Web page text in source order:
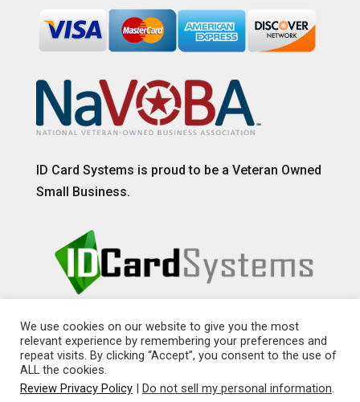
ID Card Systems is proud to be a Veteran Owned
Small Business.
© 2026 Copyright LSI ID, LLC
We use cookies on our website to give you the most
relevant experience by remembering your preferences and
repeat visits. By clicking “Accept”, you consent to the use of
ALL the cookies.
Review Privacy Policy | Do not sell my personal information.